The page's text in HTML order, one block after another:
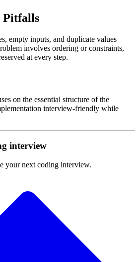
Pitfalls
empty inputs, and duplicate values
involves ordering or constraints,
at every step.
on the essential structure of the
interview-friendly while
interview
your next coding interview.